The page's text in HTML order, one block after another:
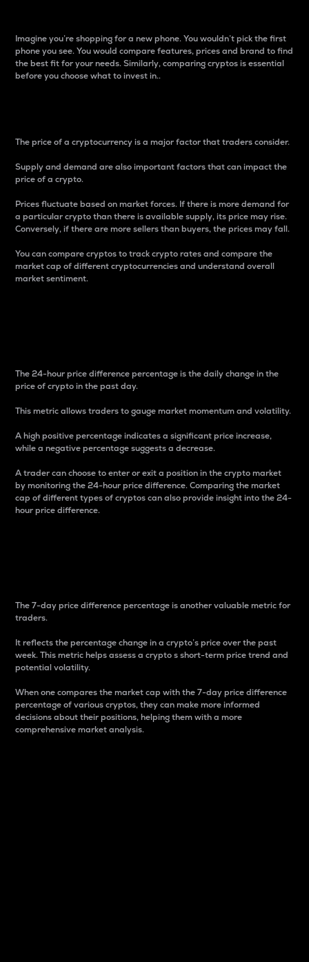
Imagine you’re shopping for a new phone. You wouldn’t pick the first
phone you see. You would compare features, prices and brand to find
the best fit for your needs. Similarly, comparing cryptos is essential
before you choose what to invest in..
The price of a cryptocurrency is a major factor that traders consider.
Supply and demand are also important factors that can impact the
price of a crypto.
Prices fluctuate based on market forces. If there is more demand for
a particular crypto than there is available supply, its price may rise.
Conversely, if there are more sellers than buyers, the prices may fall.
You can compare cryptos to track crypto rates and compare the
market cap of different cryptocurrencies and understand overall
market sentiment.
The 24-hour price difference percentage is the daily change in the
price of crypto in the past day.
This metric allows traders to gauge market momentum and volatility.
A high positive percentage indicates a significant price increase,
while a negative percentage suggests a decrease.
A trader can choose to enter or exit a position in the crypto market
by monitoring the 24-hour price difference. Comparing the market
cap of different types of cryptos can also provide insight into the 24-
hour price difference.
The 7-day price difference percentage is another valuable metric for
traders.
It reflects the percentage change in a crypto’s price over the past
week. This metric helps assess a crypto s short-term price trend and
potential volatility.
When one compares the market cap with the 7-day price difference
percentage of various cryptos, they can make more informed
decisions about their positions, helping them with a more
comprehensive market analysis.